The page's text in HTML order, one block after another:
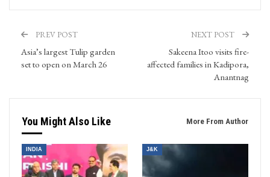
PREV POST
Asia’s largest Tulip garden
set to open on March 26
NEXT POST
Sakeena Itoo visits fire-
affected families in Kadipora,
Anantnag
You Might Also Like More From Author
INDIA J&K